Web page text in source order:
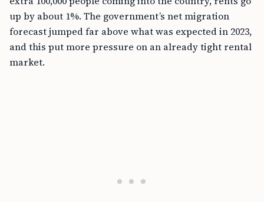
up by about 1%. The government’s net migration
forecast jumped far above what was expected in 2023,
and this put more pressure on an already tight rental
market.